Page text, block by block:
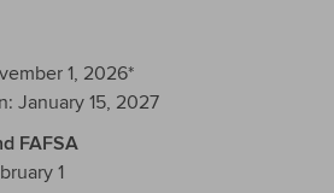
1, 2026*
January 15, 2027
FAFSA
1